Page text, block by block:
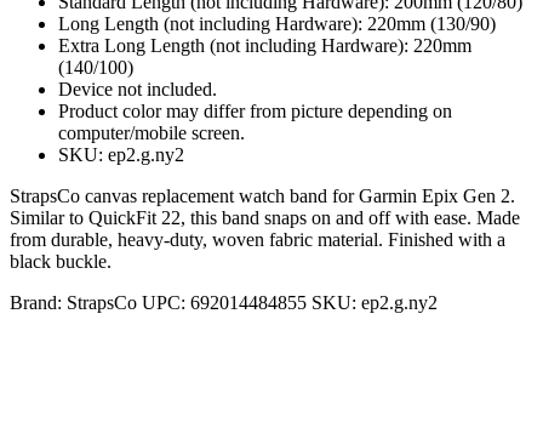
Long Length (not including Hardware): 220mm (130/90)
Extra Long Length (not including Hardware): 220mm
(140/100)
Device not included.
Product color may differ from picture depending on
computer/mobile screen.
SKU: ep2.g.ny2
StrapsCo canvas replacement watch band for Garmin Epix Gen 2.
Similar to QuickFit 22, this band snaps on and off with ease. Made
from durable, heavy-duty, woven fabric material. Finished with a
black buckle.
Brand: StrapsCo UPC: 692014484855 SKU: ep2.g.ny2